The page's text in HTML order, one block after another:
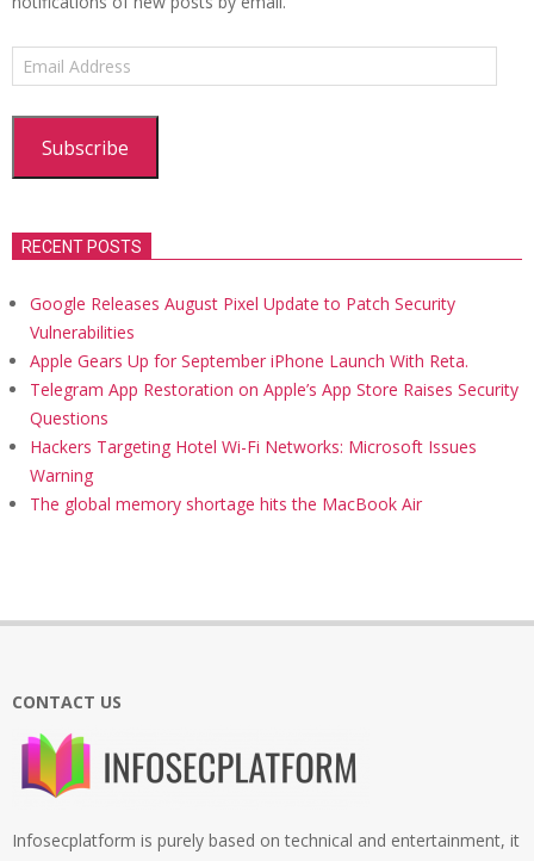
Email
Address
Subscribe
RECENT POSTS
Google Releases August Pixel Update to Patch Security
Vulnerabilities
Apple Gears Up for September iPhone Launch With Reta.
Telegram App Restoration on Apple’s App Store Raises Security
Questions
Hackers Targeting Hotel Wi-Fi Networks: Microsoft Issues
Warning
The global memory shortage hits the MacBook Air
CONTACT US
Infosecplatform is purely based on technical and entertainment, it